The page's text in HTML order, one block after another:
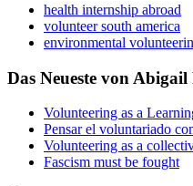
health internship abroad
volunteer south america
environmental
Das Neueste von
Volunteering as a
Pensar el voluntariado
Volunteering as a
Fascism must be fought